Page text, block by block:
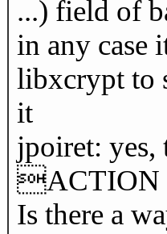
...) field of
in any case
libxcrypt to
it
jpoiret: yes,
ACTION
Is there a